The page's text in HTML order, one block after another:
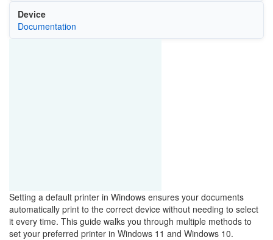
Device
Documentation
Setting a default printer in Windows ensures your documents
automatically print to the correct device without needing to select
it every time. This guide walks you through multiple methods to
set your preferred printer in Windows 11 and Windows 10.